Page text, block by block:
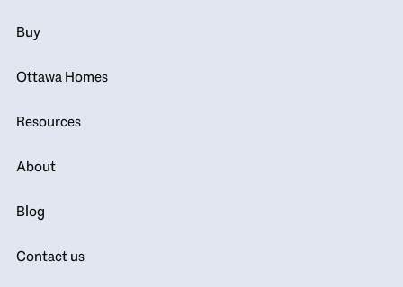
Buy
Ottawa Homes
Resources
About
Blog
Contact us